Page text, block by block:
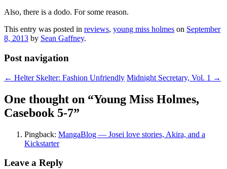
Also, there is a dodo. For some reason.
This entry was posted in reviews, young miss holmes on September
8, 2013 by Sean Gaffney.
Post navigation
← Helter Skelter: Fashion Unfriendly Midnight Secretary, Vol. 1 →
One thought on “Young Miss Holmes,
Casebook 5-7”
Pingback: MangaBlog — Josei love stories, Akira, and a
Kickstarter
Leave a Reply